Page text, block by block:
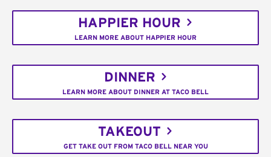
HAPPIER HOUR
LEARN MORE ABOUT HAPPIER HOUR
DINNER
LEARN MORE ABOUT DINNER AT TACO BELL
TAKEOUT
GET TAKE OUT FROM TACO BELL NEAR YOU